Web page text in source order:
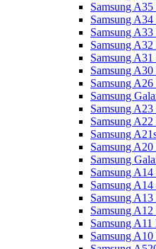
Samsung
Samsung
Samsung
Samsung
Samsung
Samsung
Samsung
Samsung
Samsung
Samsung
Samsung
Samsung
Samsung
Samsung
Samsung
Samsung
Samsung
Samsung A11
Samsung